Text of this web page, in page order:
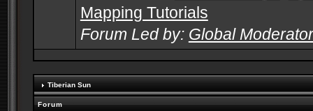
Mapping Tutorials
Forum Led by: Global
Tiberian Sun
Forum